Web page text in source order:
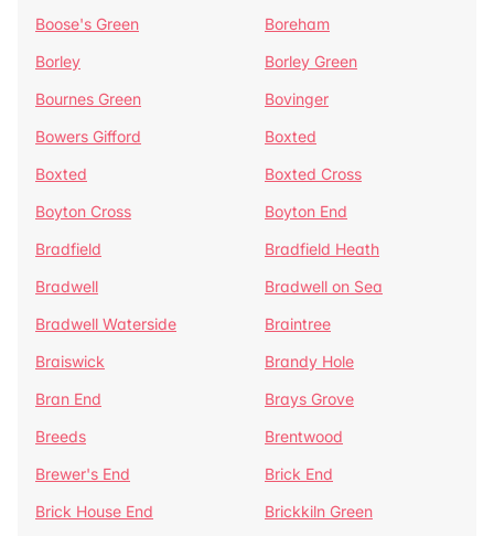
Boose's Green
Boreham
Borley
Borley Green
Bournes Green
Bovinger
Bowers Gifford
Boxted
Boxted
Boxted Cross
Boyton Cross
Boyton End
Bradfield
Bradfield Heath
Bradwell
Bradwell on Sea
Bradwell Waterside
Braintree
Braiswick
Brandy Hole
Bran End
Brays Grove
Breeds
Brentwood
Brewer's End
Brick End
Brick House End
Brickkiln Green